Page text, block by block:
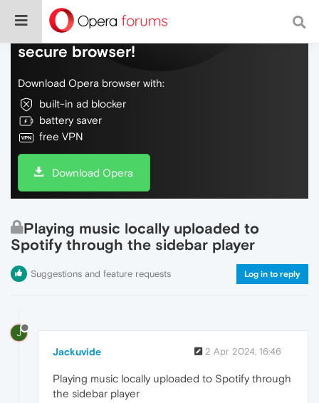
Do more on the web, with a fast and
secure browser!
Download Opera browser with:
built-in ad blocker
battery saver
free VPN
Download Opera
Playing music locally uploaded to
Spotify through the sidebar player
Suggestions and feature requests Log in to reply
J
Jackuvide 2 Apr 2024, 16:46
Playing music locally uploaded to Spotify through
the sidebar player